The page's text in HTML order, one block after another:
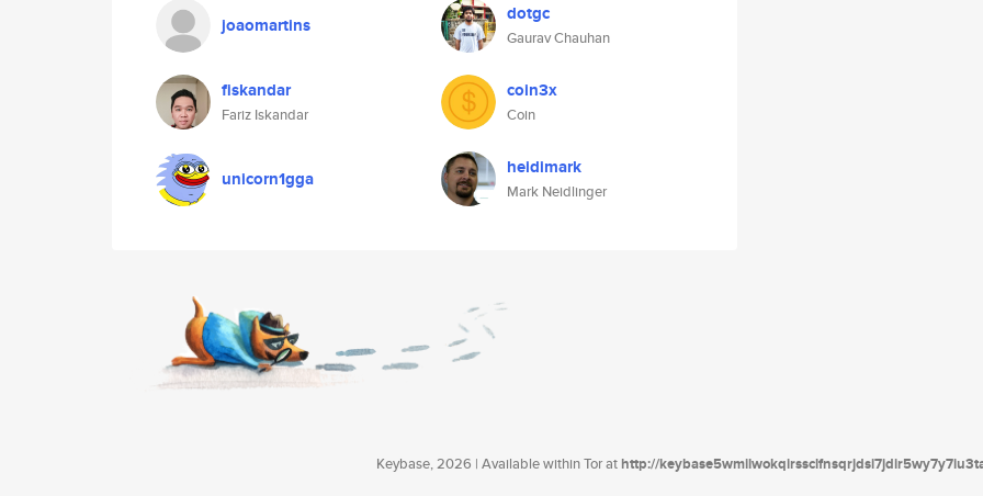
joaomartins dotgc
Gaurav Chauhan
fiskandar
Fariz Iskandar
coin3x
Coin
unicorn1gga heidimark
Mark Neidlinger
Keybase, 2026 | Available within Tor athttp://